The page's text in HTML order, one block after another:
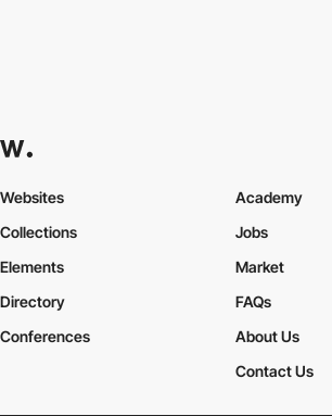
Websites
Collections
Elements
Academy
Jobs
Market
Directory
Conferences
FAQs
About Us
Contact Us